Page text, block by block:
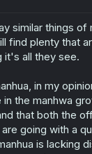
similar things of
find plenty that
it's all they see.
in my
the manhwa
that both the
going with a
is lacking